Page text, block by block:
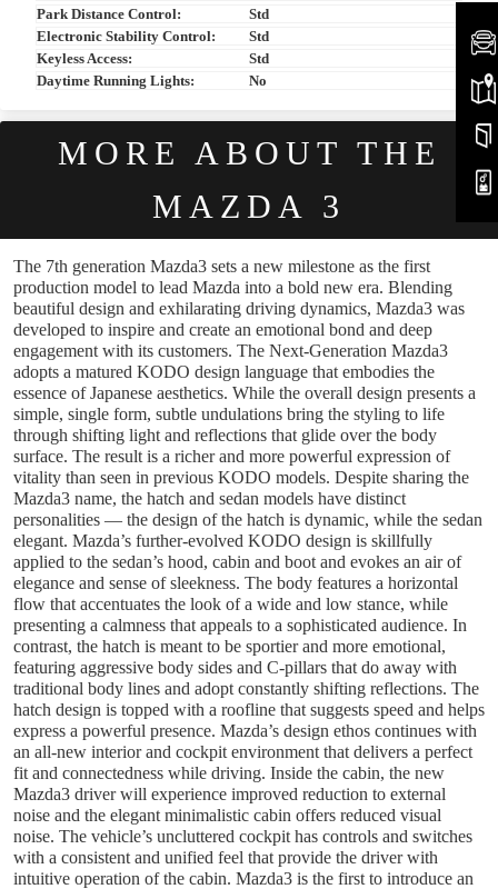
Park Distance Control:
Std
Electronic Stability Control:
Std
Keyless Access:
Std
Daytime Running Lights:
No
MORE ABOUT THE
MAZDA 3
The 7th generation Mazda3 sets a new milestone as the first
production model to lead Mazda into a bold new era. Blending
beautiful design and exhilarating driving dynamics, Mazda3 was
developed to inspire and create an emotional bond and deep
engagement with its customers. The Next-Generation Mazda3
adopts a matured KODO design language that embodies the
essence of Japanese aesthetics. While the overall design presents a
simple, single form, subtle undulations bring the styling to life
through shifting light and reflections that glide over the body
surface. The result is a richer and more powerful expression of
vitality than seen in previous KODO models. Despite sharing the
Mazda3 name, the hatch and sedan models have distinct
personalities — the design of the hatch is dynamic, while the sedan
elegant. Mazda’s further-evolved KODO design is skillfully
applied to the sedan’s hood, cabin and boot and evokes an air of
elegance and sense of sleekness. The body features a horizontal
flow that accentuates the look of a wide and low stance, while
presenting a calmness that appeals to a sophisticated audience. In
contrast, the hatch is meant to be sportier and more emotional,
featuring aggressive body sides and C-pillars that do away with
traditional body lines and adopt constantly shifting reflections. The
hatch design is topped with a roofline that suggests speed and helps
express a powerful presence. Mazda’s design ethos continues with
an all-new interior and cockpit environment that delivers a perfect
fit and connectedness while driving. Inside the cabin, the new
Mazda3 driver will experience improved reduction to external
noise and the elegant minimalistic cabin offers reduced visual
noise. The vehicle’s uncluttered cockpit has controls and switches
with a consistent and unified feel that provide the driver with
intuitive operation of the cabin. Mazda3 is the first to introduce an